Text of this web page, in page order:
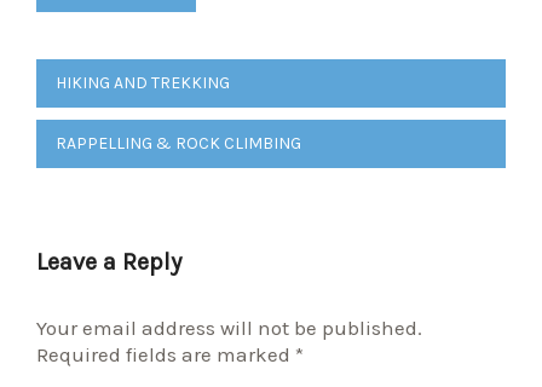
Post
navigation
HIKING AND TREKKING
RAPPELLING & ROCK CLIMBING
Leave a Reply
Your email address will not be published.
Required fields are marked *